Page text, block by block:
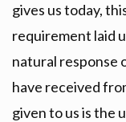
gives us today,
requirement laid
natural response
have received
given to us is the